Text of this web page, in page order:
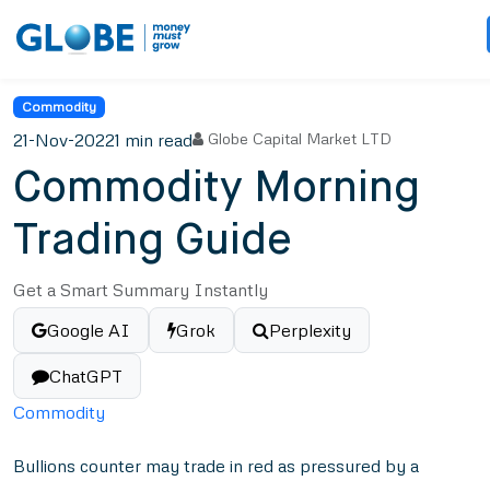
Commodity
21-Nov-20221 min read Globe Capital Market LTD
Commodity Morning
Trading Guide
Get a Smart Summary Instantly
Google AI
Grok Perplexity
ChatGPT
Commodity
Bullions counter may trade in red as pressured by a